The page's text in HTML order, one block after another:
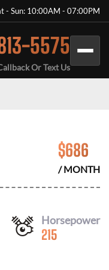
- Sun: 10:00AM - 07:00PM
5575
Or Text Us
$686
/ MONTH
Horsepower
215